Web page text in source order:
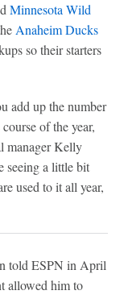
Minnesota Wild
Anaheim Ducks
so their starters
add up the number
of the year,
manager Kelly
seeing a little bit
used to it all year,
told ESPN in April
allowed him to